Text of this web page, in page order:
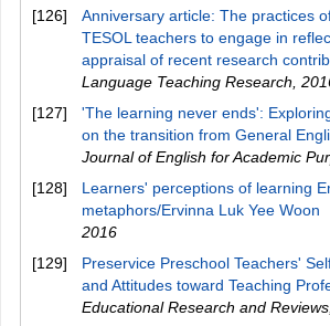
[126]
Anniversary article: The practices
TESOL teachers to engage in
appraisal of recent research
Language Teaching Research
[127]
'The learning never ends':
on the transition from General
Journal of English for Academic
[128]
Learners' perceptions of learning
metaphors/Ervinna Luk Yee Woon
2016
[129]
Preservice Preschool Teachers'
and Attitudes toward Teaching
Educational Research and Reviews